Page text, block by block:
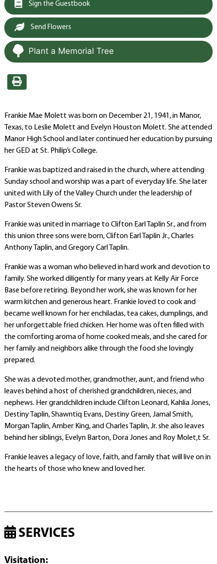
Sign the Guestbook
Send Flowers
Plant a Memorial Tree
Frankie Mae Molett was born on December 21, 1941, in Manor,
Texas, to Leslie Molett and Evelyn Houston Molett. She attended
Manor High School and later continued her education by pursuing
her GED at St. Philip’s College.
Frankie was baptized and raised in the church, where attending
Sunday school and worship was a part of everyday life. She later
united with Lily of the Valley Church under the leadership of
Pastor Steven Owens Sr.
Frankie was united in marriage to Clifton Earl Taplin Sr., and from
this union three sons were born, Clifton Earl Taplin Jr., Charles
Anthony Taplin, and Gregory Carl Taplin.
Frankie was a woman who believed in hard work and devotion to
family. She worked diligently for many years at Kelly Air Force
Base before retiring. Beyond her work, she was known for her
warm kitchen and generous heart. Frankie loved to cook and
became well known for her enchiladas, tea cakes, dumplings, and
her unforgettable fried chicken. Her home was often filled with
the comforting aroma of home cooked meals, and she cared for
her family and neighbors alike through the food she lovingly
prepared.
She was a devoted mother, grandmother, aunt, and friend who
leaves behind a host of cherished grandchildren, nieces, and
nephews. Her grandchildren include Clifton Leonard, Kahlia Jones,
Destiny Taplin, Shawntiq Evans, Destiny Green, Jamal Smith,
Morgan Taplin, Amber King, and Charles Taplin, Jr. she also leaves
behind her siblings, Evelyn Barton, Dora Jones and Roy Molet,t Sr.
Frankie leaves a legacy of love, faith, and family that will live on in
the hearts of those who knew and loved her.
SERVICES
Visitation: